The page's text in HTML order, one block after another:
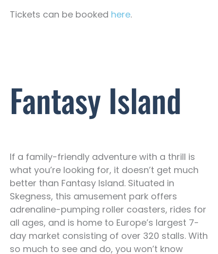
Tickets can be booked here.
Fantasy Island
If a family-friendly adventure with a thrill is
what you’re looking for, it doesn’t get much
better than Fantasy Island. Situated in
Skegness, this amusement park offers
adrenaline-pumping roller coasters, rides for
all ages, and is home to Europe’s largest 7-
day market consisting of over 320 stalls. With
so much to see and do, you won’t know